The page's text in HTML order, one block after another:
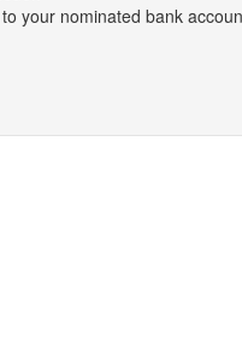
your nominated bank